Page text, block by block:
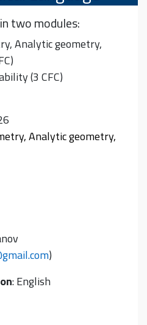
two modules:
Analytic geometry,
(3 CFC)
Analytic geometry,
)
: English